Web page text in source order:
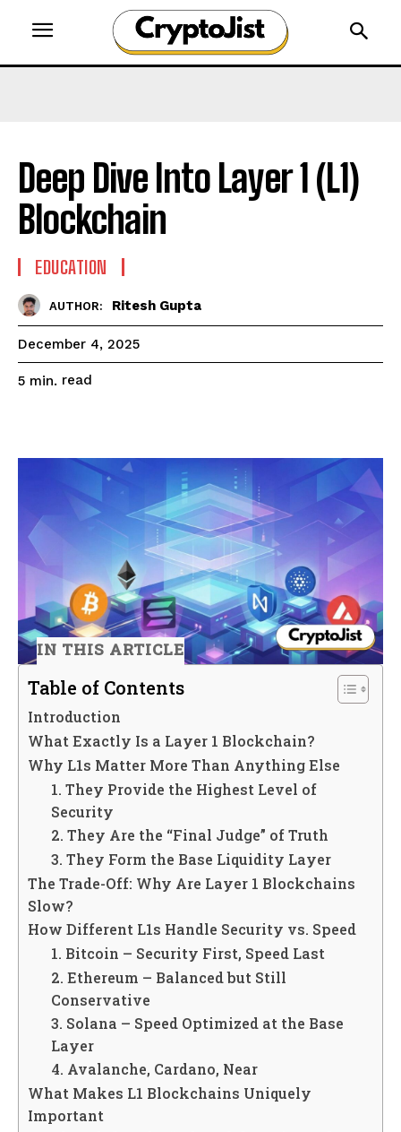
Deep Dive Into Layer 1 (L1)
Blockchain
EDUCATION
AUTHOR: Ritesh Gupta
December 4, 2025
5 min. read
IN THIS ARTICLE
Table of Contents
Introduction
What Exactly Is a Layer 1 Blockchain?
Why L1s Matter More Than Anything Else
1. They Provide the Highest Level of
Security
2. They Are the “Final Judge” of Truth
3. They Form the Base Liquidity Layer
The Trade-Off: Why Are Layer 1 Blockchains
Slow?
How Different L1s Handle Security vs. Speed
1. Bitcoin – Security First, Speed Last
2. Ethereum – Balanced but Still
Conservative
3. Solana – Speed Optimized at the Base
Layer
4. Avalanche, Cardano, Near
What Makes L1 Blockchains Uniquely
Important